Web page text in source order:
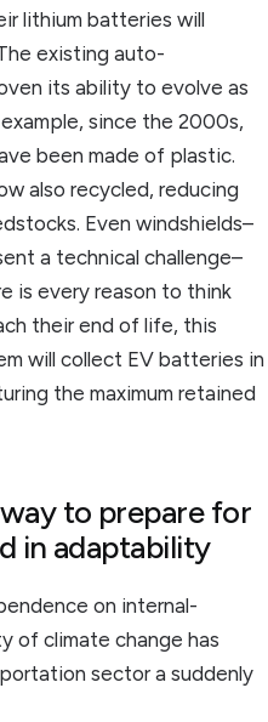
lithium batteries will
existing auto-
its ability to evolve as
since the 2000s,
been made of plastic.
also recycled, reducing
Even windshields–
a technical challenge–
is every reason to think
their end of life, this
will collect EV batteries in
the maximum retained
to prepare for
in adaptability
on internal-
of climate change has
sector a suddenly